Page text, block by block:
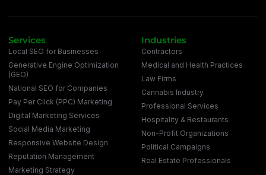
Services
Local SEO for Businesses
Generative Engine Optimization
(GEO)
National SEO for Companies
Pay Per Click (PPC) Marketing
Digital Marketing Services
Social Media Marketing
Responsive Website Design
Reputation Management
Marketing Strategy
Industries
Contractors
Medical and Health Practices
Law Firms
Cannabis Industry
Professional Services
Hospitality & Restaurants
Non-Profit Organizations
Political Campaigns
Real Estate Professionals